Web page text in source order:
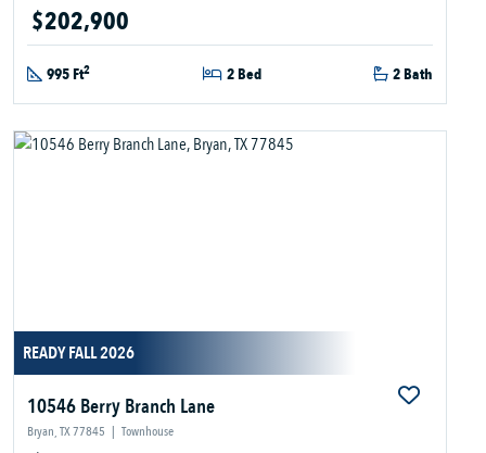
$202,900
995 Ft2 2 Bed 2 Bath
READY FALL 2026
10546 Berry Branch Lane
Bryan, TX 77845 | Townhouse